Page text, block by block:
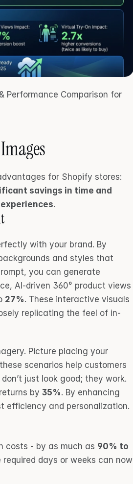
Performance Comparison for
savings in time and
.
with your brand. By
and styles that
you can generate
AI-driven 360° product views
27%. These interactive visuals
replicating the feel of in-
Picture placing your
scenarios help customers
just look good; they work.
by 35%. By enhancing
efficiency and personalization.
costs - by as much as 90% to
days or weeks can now